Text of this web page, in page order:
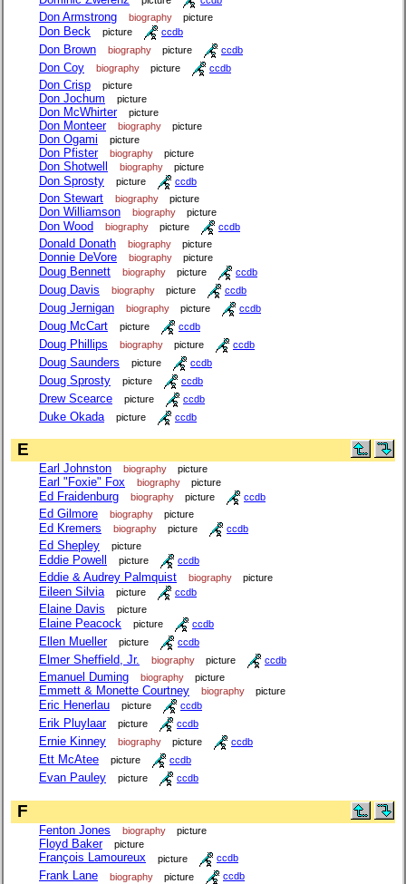
Don Armstrong biography picture
Don Beck picture ccdb
Don Brown biography picture ccdb
Don Coy biography picture ccdb
Don Crisp picture
Don Jochum picture
Don McWhirter picture
Don Monteer biography picture
Don Ogami picture
Don Pfister biography picture
Don Shotwell biography picture
Don Sprosty picture ccdb
Don Stewart biography picture
Don Williamson biography picture
Don Wood biography picture ccdb
Donald Donath biography picture
Donnie DeVore biography picture
Doug Bennett biography picture ccdb
Doug Davis biography picture ccdb
Doug Jernigan biography picture ccdb
Doug McCart picture ccdb
Doug Phillips biography picture ccdb
Doug Saunders picture ccdb
Doug Sprosty picture ccdb
Drew Scearce picture ccdb
Duke Okada picture ccdb
E
Earl Johnston biography picture
Earl "Foxie" Fox biography picture
Ed Fraidenburg biography picture ccdb
Ed Gilmore biography picture
Ed Kremers biography picture ccdb
Ed Shepley picture
Eddie Powell picture ccdb
Eddie & Audrey Palmquist biography picture
Eileen Silvia picture ccdb
Elaine Davis picture
Elaine Peacock picture ccdb
Ellen Mueller picture ccdb
Elmer Sheffield, Jr. biography picture ccdb
Emanuel Duming biography picture
Emmett & Monette Courtney biography picture
Eric Henerlau picture ccdb
Erik Pluylaar picture ccdb
Ernie Kinney biography picture ccdb
Ett McAtee picture ccdb
Evan Pauley picture ccdb
F
Fenton Jones biography picture
Floyd Baker picture
François Lamoureux picture ccdb
Frank Lane biography picture ccdb